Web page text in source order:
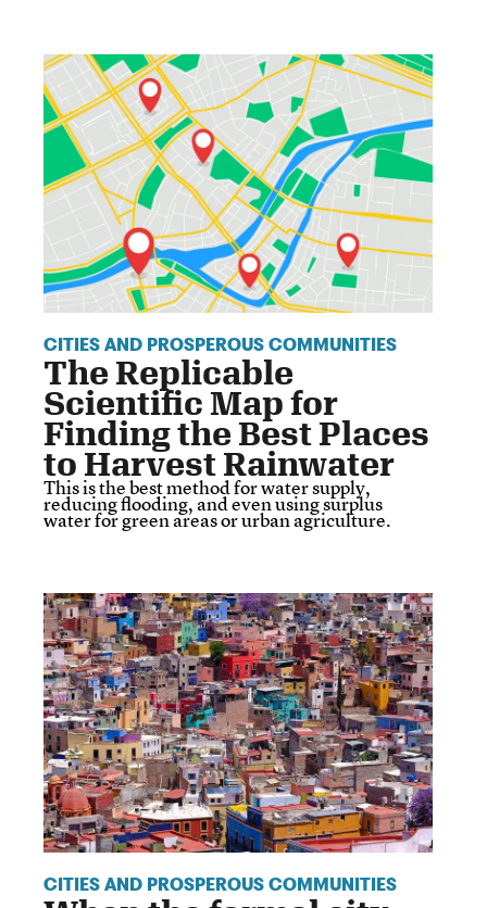
CITIES AND PROSPEROUS COMMUNITIES
The Replicable
Scientific Map for
Finding the Best Places
to Harvest Rainwater
This is the best method for water supply,
reducing flooding, and even using surplus
water for green areas or urban agriculture.
CITIES AND PROSPEROUS COMMUNITIES